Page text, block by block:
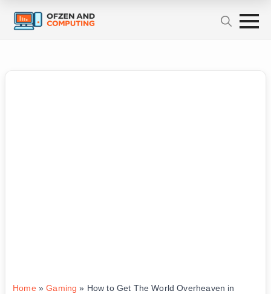
Home»Gaming » How to Get The World Overheaven in